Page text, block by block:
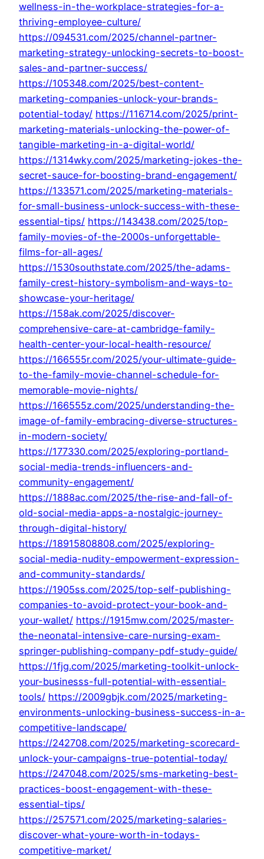
wellness-in-the-workplace-strategies-for-a-
thriving-employee-culture/
https://094531.com/2025/channel-partner-
marketing-strategy-unlocking-secrets-to-boost-
sales-and-partner-success/
https://105348.com/2025/best-content-
marketing-companies-unlock-your-brands-
potential-today/ https://116714.com/2025/print-
marketing-materials-unlocking-the-power-of-
tangible-marketing-in-a-digital-world/
https://1314wky.com/2025/marketing-jokes-the-
secret-sauce-for-boosting-brand-engagement/
https://133571.com/2025/marketing-materials-
for-small-business-unlock-success-with-these-
essential-tips/ https://143438.com/2025/top-
family-movies-of-the-2000s-unforgettable-
films-for-all-ages/
https://1530southstate.com/2025/the-adams-
family-crest-history-symbolism-and-ways-to-
showcase-your-heritage/
https://158ak.com/2025/discover-
comprehensive-care-at-cambridge-family-
health-center-your-local-health-resource/
https://166555r.com/2025/your-ultimate-guide-
to-the-family-movie-channel-schedule-for-
memorable-movie-nights/
https://166555z.com/2025/understanding-the-
image-of-family-embracing-diverse-structures-
in-modern-society/
https://177330.com/2025/exploring-portland-
social-media-trends-influencers-and-
community-engagement/
https://1888ac.com/2025/the-rise-and-fall-of-
old-social-media-apps-a-nostalgic-journey-
through-digital-history/
https://18915808808.com/2025/exploring-
social-media-nudity-empowerment-expression-
and-community-standards/
https://1905ss.com/2025/top-self-publishing-
companies-to-avoid-protect-your-book-and-
your-wallet/ https://1915mw.com/2025/master-
the-neonatal-intensive-care-nursing-exam-
springer-publishing-company-pdf-study-guide/
https://1fjg.com/2025/marketing-toolkit-unlock-
your-businesss-full-potential-with-essential-
tools/ https://2009gbjk.com/2025/marketing-
environments-unlocking-business-success-in-a-
competitive-landscape/
https://242708.com/2025/marketing-scorecard-
unlock-your-campaigns-true-potential-today/
https://247048.com/2025/sms-marketing-best-
practices-boost-engagement-with-these-
essential-tips/
https://257571.com/2025/marketing-salaries-
discover-what-youre-worth-in-todays-
competitive-market/